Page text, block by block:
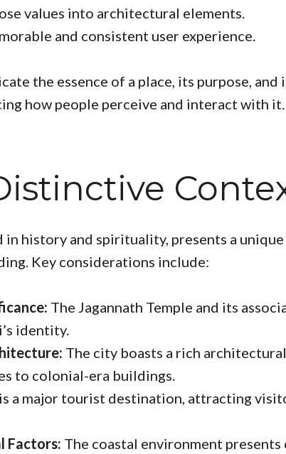
values into architectural elements.
and consistent user experience.
the essence of a place, its purpose, and
how people perceive and interact with it.
in history and spirituality, presents a
Key considerations include:
The Jagannath Temple and its
identity.
The city boasts a rich
to colonial-era buildings.
a major tourist destination, attracting
Factors: The coastal environment presents